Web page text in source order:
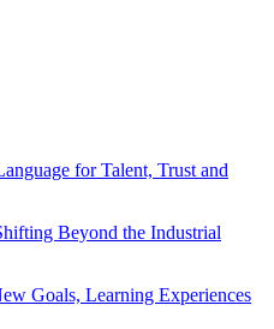
for Talent, Trust and
Beyond the Industrial
Goals, Learning Experiences